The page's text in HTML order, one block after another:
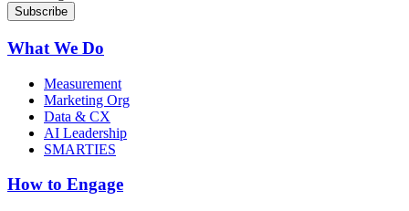
What We Do
Measurement
Marketing Org
Data & CX
AI Leadership
SMARTIES
How to Engage